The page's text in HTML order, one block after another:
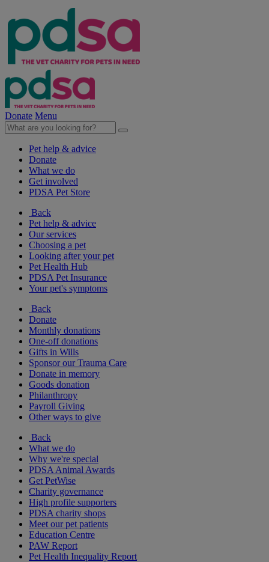
Donate Menu
Pet help & advice
Donate
What we do
Get involved
PDSA Pet Store
Back
Pet help & advice
Our services
Choosing a pet
Looking after your pet
Pet Health Hub
PDSA Pet Insurance
Your pet's symptoms
Back
Donate
Monthly donations
One-off donations
Gifts in Wills
Sponsor our Trauma Care
Donate in memory
Goods donation
Philanthropy
Payroll Giving
Other ways to give
Back
What we do
Why we're special
PDSA Animal Awards
Get PetWise
Charity governance
High profile supporters
PDSA charity shops
Meet our pet patients
Education Centre
PAW Report
Pet Health Inequality Report